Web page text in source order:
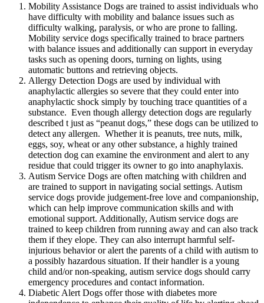
Mobility Assistance Dogs are trained to assist individuals who
have difficulty with mobility and balance issues such as
difficulty walking, paralysis, or who are prone to falling.
Mobility service dogs specifically trained to brace partners
with balance issues and additionally can support in everyday
tasks such as opening doors, turning on lights, using
automatic buttons and retrieving objects.
Allergy Detection Dogs are used by individual with
anaphylactic allergies so severe that they could enter into
anaphylactic shock simply by touching trace quantities of a
substance. Even though allergy detection dogs are regularly
described t just as “peanut dogs,” these dogs can be utilized to
detect any allergen. Whether it is peanuts, tree nuts, milk,
eggs, soy, wheat or any other substance, a highly trained
detection dog can examine the environment and alert to any
residue that could trigger its owner to go into anaphylaxis.
Autism Service Dogs are often matching with children and
are trained to support in navigating social settings. Autism
service dogs provide judgement-free love and companionship,
which can help improve communication skills and with
emotional support. Additionally, Autism service dogs are
trained to keep children from running away and can also track
them if they elope. They can also interrupt harmful self-
injurious behavior or alert the parents of a child with autism to
a possibly hazardous situation. If their handler is a young
child and/or non-speaking, autism service dogs should carry
emergency procedures and contact information.
Diabetic Alert Dogs offer those with diabetes more